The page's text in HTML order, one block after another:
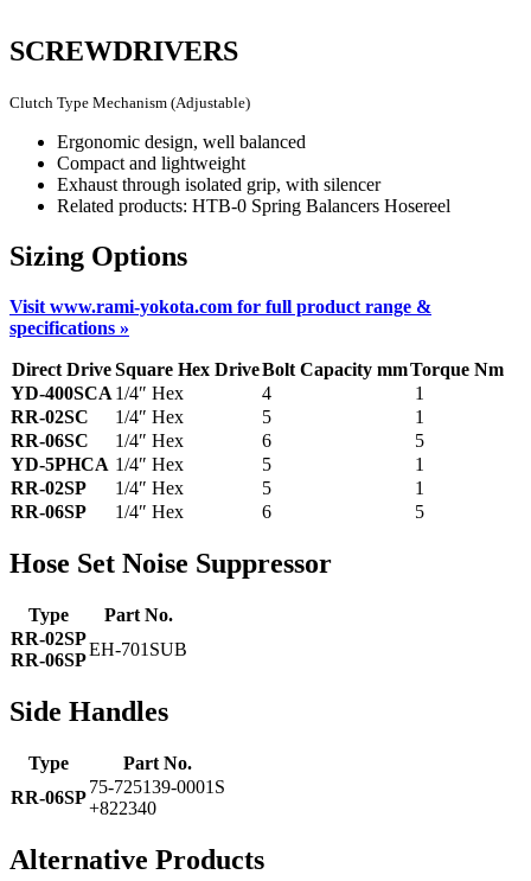
SCREWDRIVERS
Clutch Type Mechanism (Adjustable)
Ergonomic design, well balanced
Compact and lightweight
Exhaust through isolated grip, with silencer
Related products: HTB-0 Spring Balancers Hosereel
Sizing Options
Visit www.rami-yokota.com for full product range &
specifications »
Direct DriveSquare Hex DriveBolt Capacity mmTorque Nm
YD-400SCA 1/4″ Hex 4
1
RR-02SC
1/4″ Hex 5
1
RR-06SC
1/4″ Hex 6
5
YD-5PHCA 1/4″ Hex 5
1
RR-02SP
1/4″ Hex 5
1
RR-06SP
1/4″ Hex 6 5
Hose Set Noise Suppressor
Type
Part No.
RR-02SP
RR-06SP
EH-701SUB
Side Handles
Type
Part No.
RR-06SP
75-725139-0001S
+822340
Alternative Products